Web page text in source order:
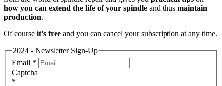
how you can extend the life of your spindle and thus maintain
production.
Of course it’s free and you can cancel your subscription at any time.
2024 - Newsletter Sign-Up
Email *
Captcha
*